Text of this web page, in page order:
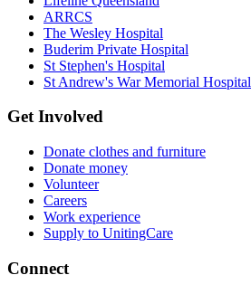
ARRCS
The Wesley Hospital
Buderim Private Hospital
St Stephen's Hospital
St Andrew's War Memorial Hospital
Get Involved
Donate clothes and furniture
Donate money
Volunteer
Careers
Work experience
Supply to UnitingCare
Connect